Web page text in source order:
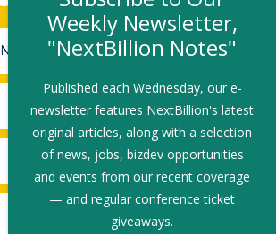
NEWSLETTER SIGN-UP
SUBMIT A JOB
SHARE A STORY
SHARE AN EVENT
Weekly Newsletter,
"NextBillion Notes"
Published each Wednesday, our e-
newsletter features NextBillion's latest
original articles, along with a selection
of news, jobs, bizdev opportunities
and events from our recent coverage
— and regular conference ticket
giveaways.